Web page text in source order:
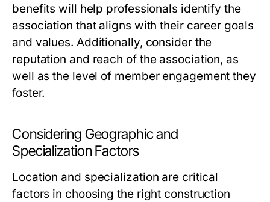
benefits will help professionals identify the
association that aligns with their career goals
and values. Additionally, consider the
reputation and reach of the association, as
well as the level of member engagement they
foster.
Considering Geographic and
Specialization Factors
Location and specialization are critical
factors in choosing the right construction